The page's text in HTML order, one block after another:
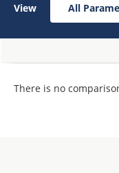
View All
There is no